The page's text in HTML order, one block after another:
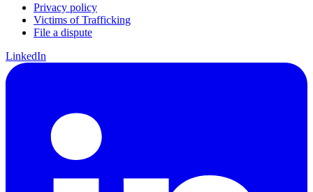
Privacy policy
Victims of Trafficking
File a dispute
LinkedIn